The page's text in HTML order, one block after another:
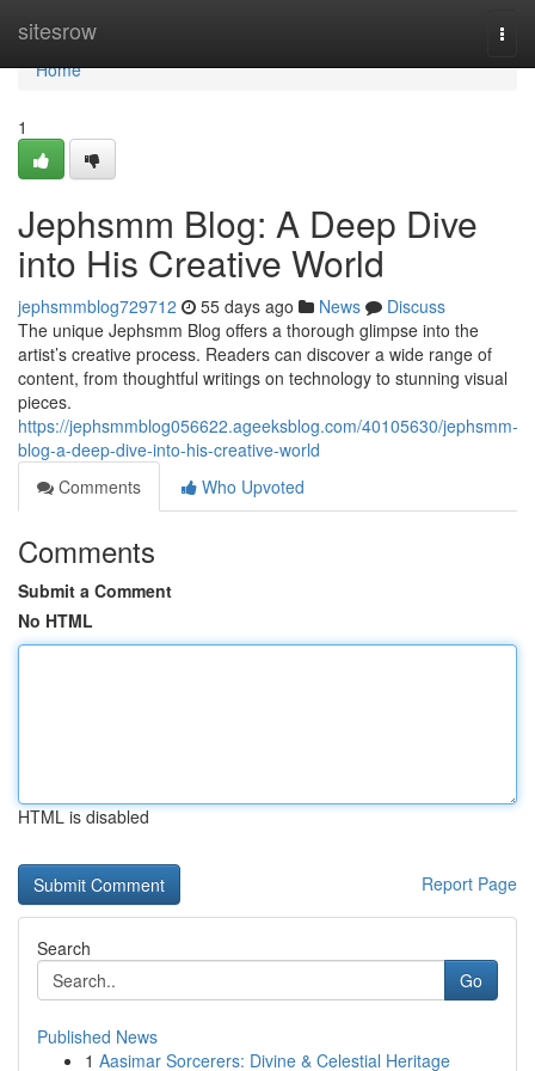
sitesrow
Home
Home
1
Jephsmm Blog: A Deep Dive
into His Creative World
jephsmmblog729712 55 days ago News
Discuss
The unique Jephsmm Blog offers a thorough glimpse into the
artist’s creative process. Readers can discover a wide range of
content, from thoughtful writings on technology to stunning visual
pieces.
https://jephsmmblog056622.ageeksblog.com/40105630/jephsmm-
blog-a-deep-dive-into-his-creative-world
Comments
Who Upvoted
Comments
Submit a Comment
No HTML
HTML is disabled
Report Page
Search
Go
Published News
1 Aasimar Sorcerers: Divine & Celestial Heritage